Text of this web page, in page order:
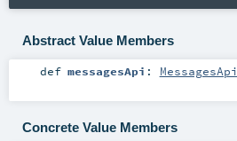
Abstract Value Members
def messagesApi : MessagesApi
Concrete Value Members